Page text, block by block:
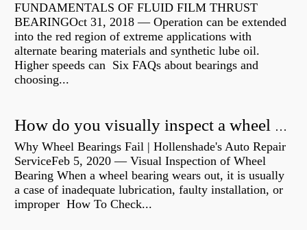
FUNDAMENTALS OF FLUID FILM THRUST
BEARINGOct 31, 2018 — Operation can be extended
into the red region of extreme applications with
alternate bearing materials and synthetic lube oil.
Higher speeds can Six FAQs about bearings and
choosing...
How do you visually inspect a wheel bearing?
Why Wheel Bearings Fail | Hollenshade's Auto Repair
ServiceFeb 5, 2020 — Visual Inspection of Wheel
Bearing When a wheel bearing wears out, it is usually
a case of inadequate lubrication, faulty installation, or
improper How To Check...